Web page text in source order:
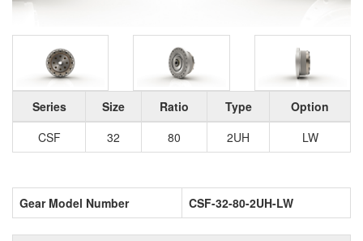
Series Size Ratio Type
Option
CSF
32 80 2UH LW
Gear Model Number CSF-32-80-2UH-LW